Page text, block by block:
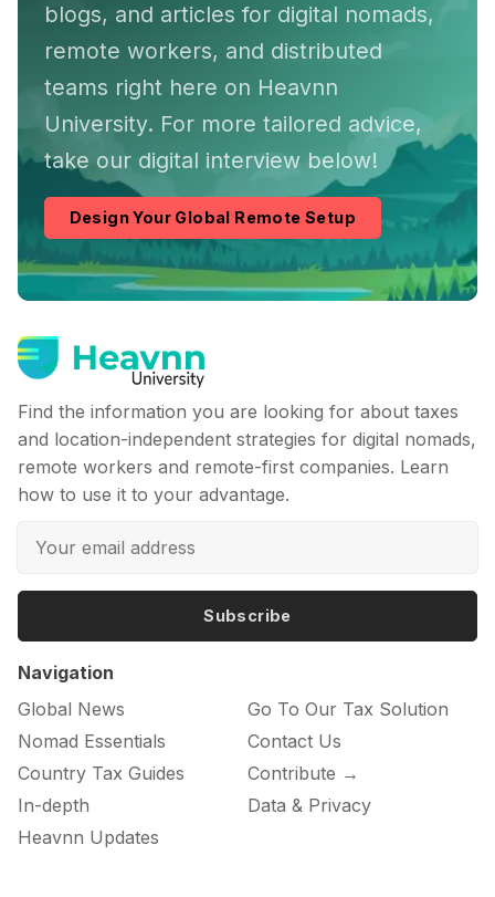
blogs, and articles for digital nomads,
remote workers, and distributed
teams right here on Heavnn
University. For more tailored advice,
take our digital interview below!
Design Your Global Remote Setup
Find the information you are looking for about taxes
and location-independent strategies for digital nomads,
remote workers and remote-first companies. Learn
how to use it to your advantage.
Subscribe
Navigation
Global News
Nomad Essentials
Country Tax Guides
In-depth
Heavnn Updates
Go To Our Tax Solution
Contact Us
Contribute →
Data & Privacy